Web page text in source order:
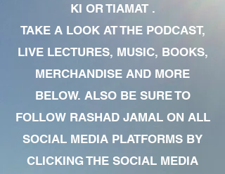
KI OR TIAMAT .
TAKE A LOOK AT THE PODCAST,
LIVE LECTURES, MUSIC, BOOKS,
MERCHANDISE AND MORE
BELOW. ALSO BE SURE TO
FOLLOW RASHAD JAMAL ON ALL
SOCIAL MEDIA PLATFORMS BY
CLICKING THE SOCIAL MEDIA